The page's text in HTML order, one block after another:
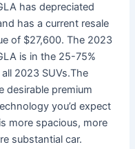
has depreciated
has a current resale
of $27,600. The 2023
is in the 25-75%
2023 SUVs.The
desirable premium
you’d expect
more spacious, more
substantial car.